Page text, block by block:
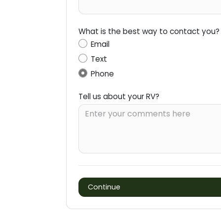
What is the best way to contact you?
Email
Text
Phone
Tell us about your RV?
Continue